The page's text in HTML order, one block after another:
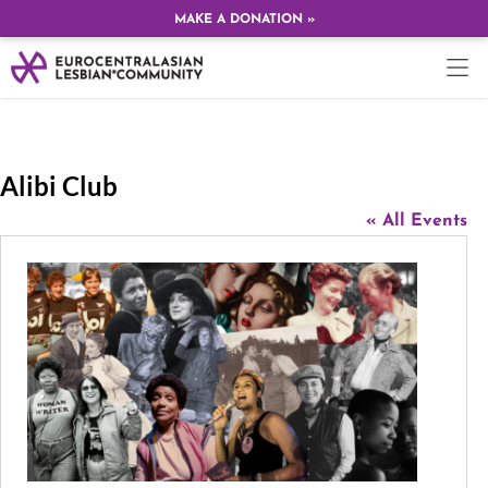
MAKE A DONATION »
Alibi Club
« All Events